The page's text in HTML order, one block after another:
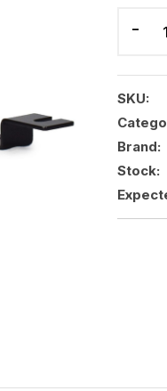
STAGE
,
6426,
Pout:
37
MBAR,
SKU:
Brand:
Stock: